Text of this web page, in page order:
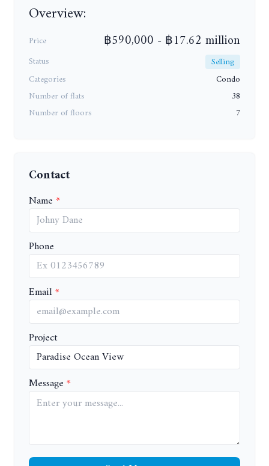
Overview:
Price ฿590,000 - ฿17.62 million
Status
Selling
Categories
Condo
Number of flats
38
Number of floors
7
Contact
Name
Phone
Email
Project
Message